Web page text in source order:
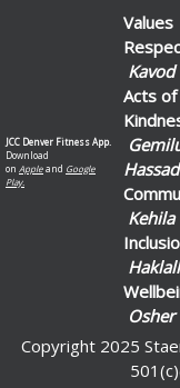
JCC Denver Fitness App.
Download
on Appleand Google
Play.
Values
Kavod
Acts of
Kehila
Osher
Copyright 2025